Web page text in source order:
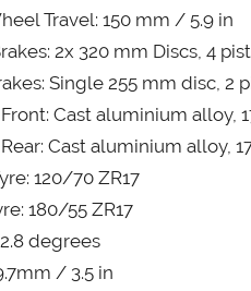
Travel: 150 mm / 5.9 in
2x 320 mm Discs, 4
Single 255 mm disc, 2
Cast aluminium alloy,
Cast aluminium alloy,
120/70 ZR17
180/55 ZR17
degrees
/ 3.5 in